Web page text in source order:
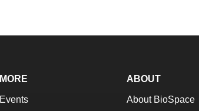
MORE
Events
ABOUT
About BioSpace